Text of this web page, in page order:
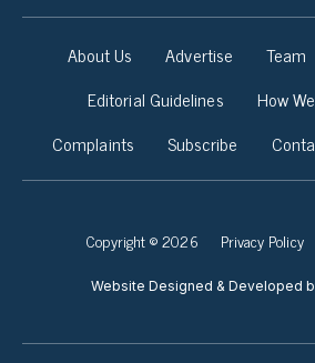
About Us Advertise Team
Editorial Guidelines
How
Complaints
Subscribe
Copyright © 2026 Privacy Policy
Website Designed & Developed